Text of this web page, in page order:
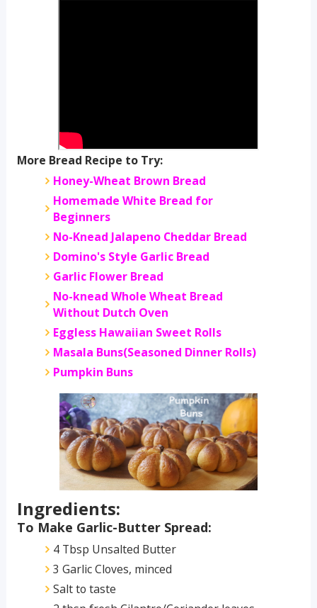
More Bread Recipe to Try:
Honey-Wheat Brown Bread
Homemade White Bread for
Beginners
No-Knead Jalapeno Cheddar Bread
Domino's Style Garlic Bread
Garlic Flower Bread
No-knead Whole Wheat Bread
Without Dutch Oven
Eggless Hawaiian Sweet Rolls
Masala Buns(Seasoned Dinner Rolls)
Pumpkin Buns
Ingredients:
To Make Garlic-Butter Spread:
4 Tbsp Unsalted Butter
3 Garlic Cloves, minced
Salt to taste